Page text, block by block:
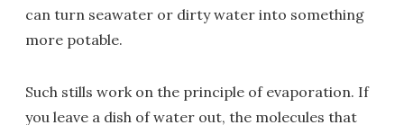
can turn seawater or dirty water into something
more potable.
Such stills work on the principle of evaporation. If
you leave a dish of water out, the molecules that